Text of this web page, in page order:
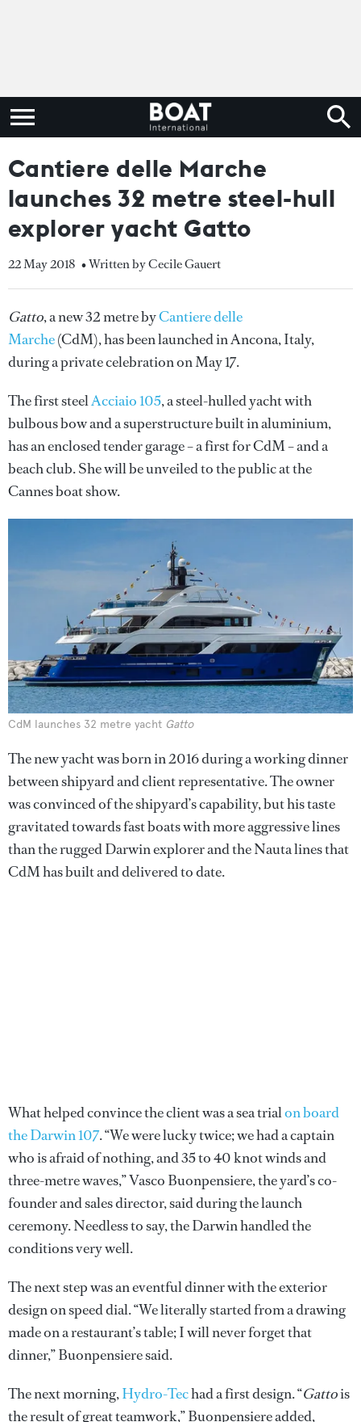
Cantiere delle Marche
launches 32 metre steel-hull
explorer yacht Gatto
22 May 2018 • Written by Cecile Gauert
Gatto, a new 32 metre byCantiere delle
Marche(CdM), has been launched in Ancona, Italy,
during a private celebration on May 17.
The first steelAcciaio 105, a steel-hulled yacht with
bulbous bow and a superstructure built in aluminium,
has an enclosed tender garage – a first for CdM – and a
beach club. She will be unveiled to the public at the
Cannes boat show.
CdM launches 32 metre yacht Gatto
The new yacht was born in 2016 during a working dinner
between shipyard and client representative. The owner
was convinced of the shipyard’s capability, but his taste
gravitated towards fast boats with more aggressive lines
than the rugged Darwin explorer and the Nauta lines that
CdM has built and delivered to date.
What helped convince the client was a sea trialon board
the Darwin 107. “We were lucky twice; we had a captain
who is afraid of nothing, and 35 to 40 knot winds and
three-metre waves,” Vasco Buonpensiere, the yard’s co-
founder and sales director, said during the launch
ceremony. Needless to say, the Darwin handled the
conditions very well.
The next step was an eventful dinner with the exterior
design on speed dial. “We literally started from a drawing
made on a restaurant’s table; I will never forget that
dinner,” Buonpensiere said.
The next morning,Hydro-Techad a first design. “Gattois
the result of great teamwork,” Buonpensiere added,